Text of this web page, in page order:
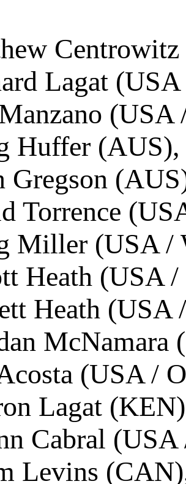
Lagat
Huffer (AUS),
Gregson
Torrence
Miller (USA /
Heath (USA
Heath (USA
McNamara
(USA /
Lagat
Cabral
Levins